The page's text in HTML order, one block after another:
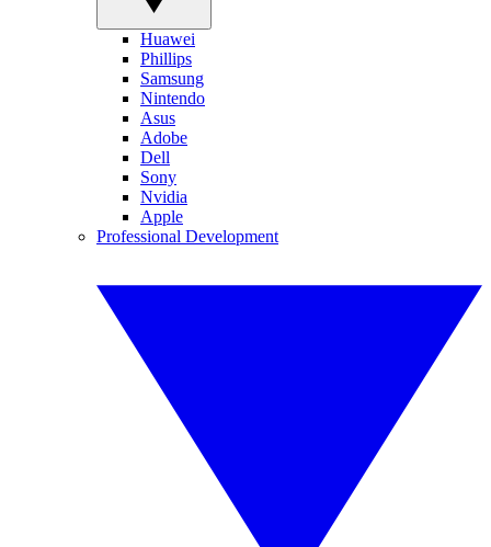
Huawei
Phillips
Samsung
Nintendo
Asus
Adobe
Dell
Sony
Nvidia
Apple
Professional Development